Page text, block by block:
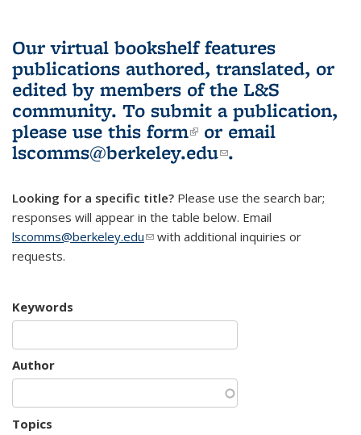
Our virtual bookshelf features
publications authored, translated, or
edited by members of the L&S
community. To submit a publication,
please use this form(link is external)
or email
lscomms@berkeley.edu(link sends e-
.
Looking for a specific title? Please use the search bar;
responses will appear in the table below. Email
lscomms@berkeley.edu(link sends e-mail)
with additional inquiries or
requests.
Keywords
Author
Topics